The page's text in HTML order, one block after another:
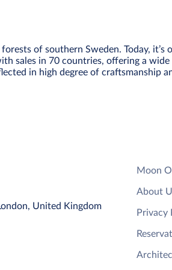
of southern Sweden. Today,
sales in 70 countries, offering a
in high degree of craftsmanship
United Kingdom
Moon
About
Privacy